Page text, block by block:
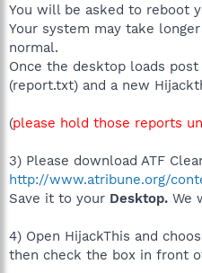
You will be asked to reboot
Your system may take
normal.
Once the desktop loads
(report.txt) and a new
(please hold those reports
3) Please download ATF
http://www.atribune.org/
Save it to your Desktop. We
4) Open HijackThis and
then check the box in front